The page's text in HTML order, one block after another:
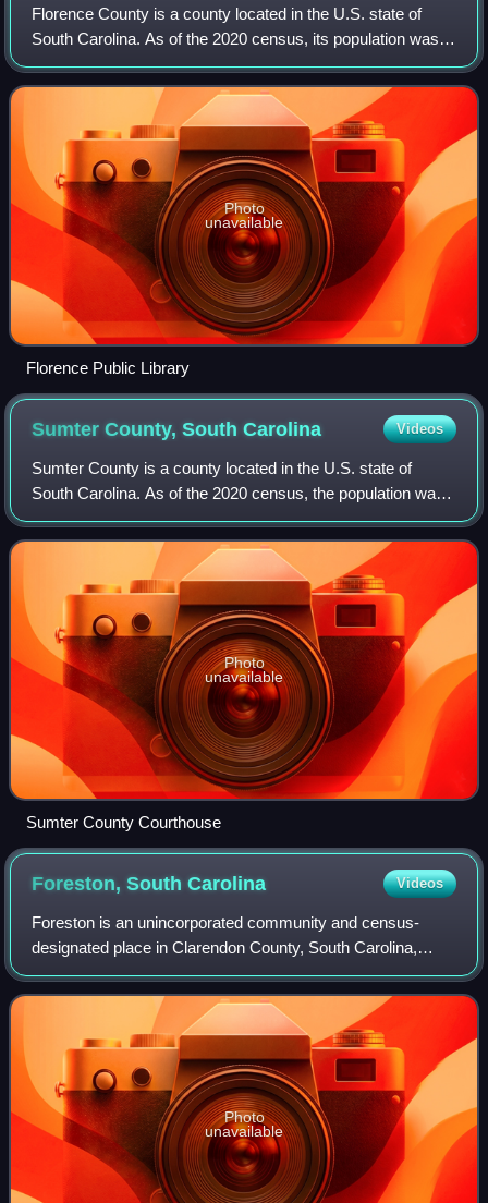
Florence County is a county located in the U.S. state of
South Carolina. As of the 2020 census, its population was
137,059. Its county seat is Florence. Florence County is
included in the Florence, So
Photo
unavailable
Florence Public Library
Sumter County, SouthCarolina Videos
Sumter County is a county located in the U.S. state of
South Carolina. As of the 2020 census, the population was
105,556. Its county seat is Sumter. Sumter County
comprises the Sumter, SC Metropolitan
Photo
unavailable
Sumter County Courthouse
Foreston, SouthCarolina Videos
Foreston is an unincorporated community and census-
designated place in Clarendon County, South Carolina,
United States. It was first listed as a CDP prior to the 2020
census with a population of 159.
Photo
unavailable